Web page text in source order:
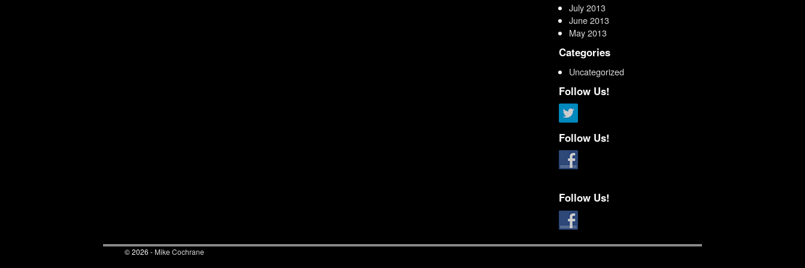
July 2013
June 2013
May 2013
Categories
Uncategorized
Follow Us!
Follow Us!
Follow Us!
© 2026 -Mike Cochrane